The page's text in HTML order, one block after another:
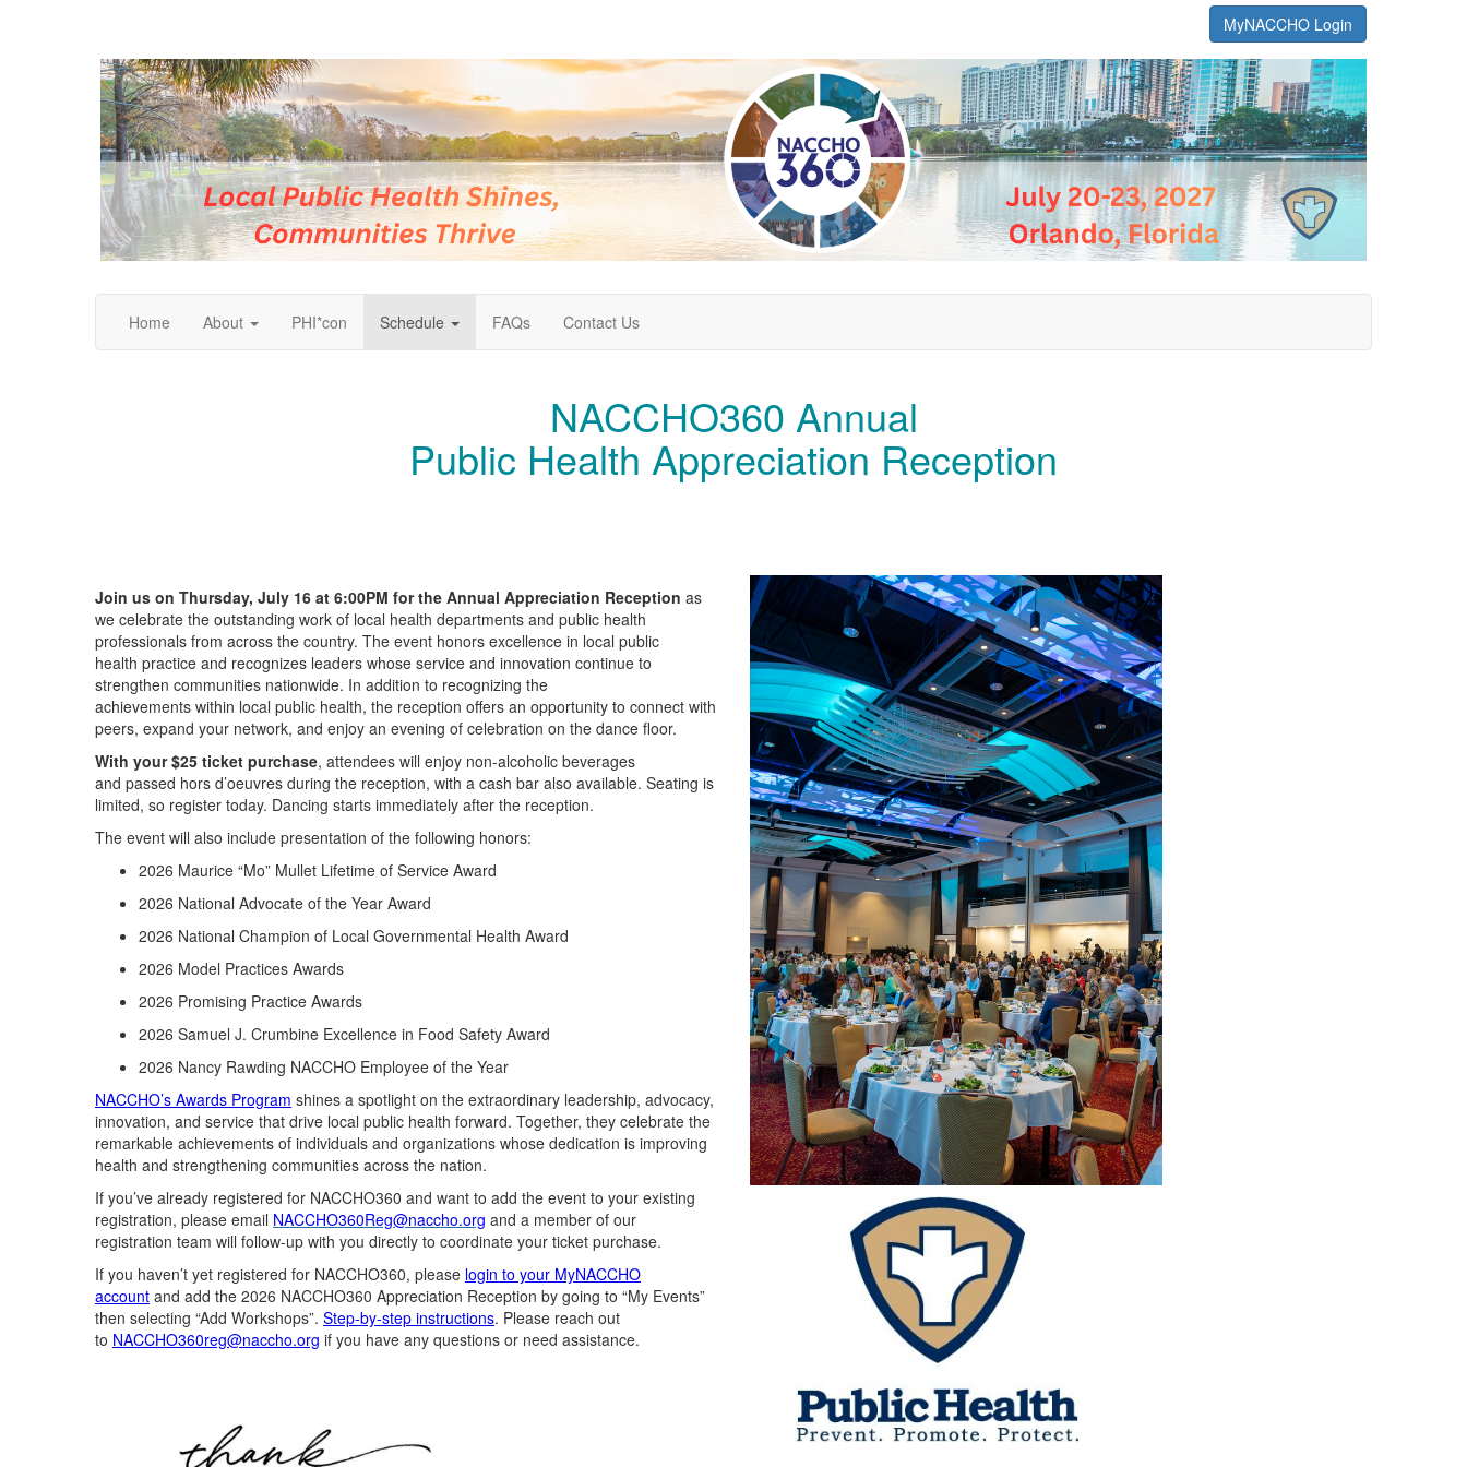
MyNACCHO Login
Home About PHI*con Schedule FAQs Contact Us
NACCHO360 Annual
Public Health Appreciation Reception
Join us on Thursday, July 16 at 6:00PM for the Annual Appreciation Reception as
we celebrate the outstanding work of local health departments and public health
professionals from across the country. The event honors excellence in local public
health practice and recognizes leaders whose service and innovation continue to
strengthen communities nationwide. In addition to recognizing the
achievements within local public health, the reception offers an opportunity to connect with
peers, expand your network, and enjoy an evening of celebration on the dance floor.
With your$25 ticket purchase, attendees will enjoy non-alcoholic beverages
and passed hors d’oeuvres during the reception, with a cash bar also available. Seating is
limited, so register today. Dancing starts immediately after the reception.
The event will also include presentation of the following honors:
2026 Maurice “Mo” Mullet Lifetime of Service Award
2026 National Advocate of the Year Award
2026 National Champion of Local Governmental Health Award
2026 Model Practices Awards
2026 Promising Practice Awards
2026 Samuel J. Crumbine Excellence in Food Safety Award
2026 Nancy Rawding NACCHO Employee of the Year
NACCHO’s Awards Program shines a spotlight on the extraordinary leadership, advocacy,
innovation, and service that drive local public health forward. Together, they celebrate the
remarkable achievements of individuals and organizations whose dedication is improving
health and strengthening communities across the nation.
If you’ve already registered for NACCHO360 and want to add the event to your existing
registration, please email NACCHO360Reg@naccho.org and a member of our
registration team will follow-up with you directly to coordinate your ticket purchase.
If you haven’t yet registered for NACCHO360, please login to your MyNACCHO
account and add the 2026 NACCHO360 Appreciation Reception by going to “My Events”
then selecting “Add Workshops”. Step-by-step instructions. Please reach out
to NACCHO360reg@naccho.org if you have any questions or need assistance.